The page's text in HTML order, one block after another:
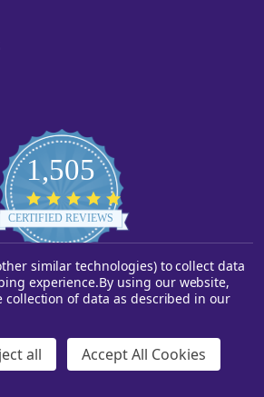
OF UNDEFINED
QUANTITY OF UNDEFINED
ADD TO CART
1,505
star
rating
CERTIFIED REVIEWS
Powered by YOTPO
similar technologies) to collect data
experience.By using our website,
of data as described in our
all Accept All Cookies